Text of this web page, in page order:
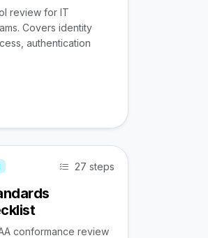
review for IT
Covers identity
authentication
27 steps
conformance review